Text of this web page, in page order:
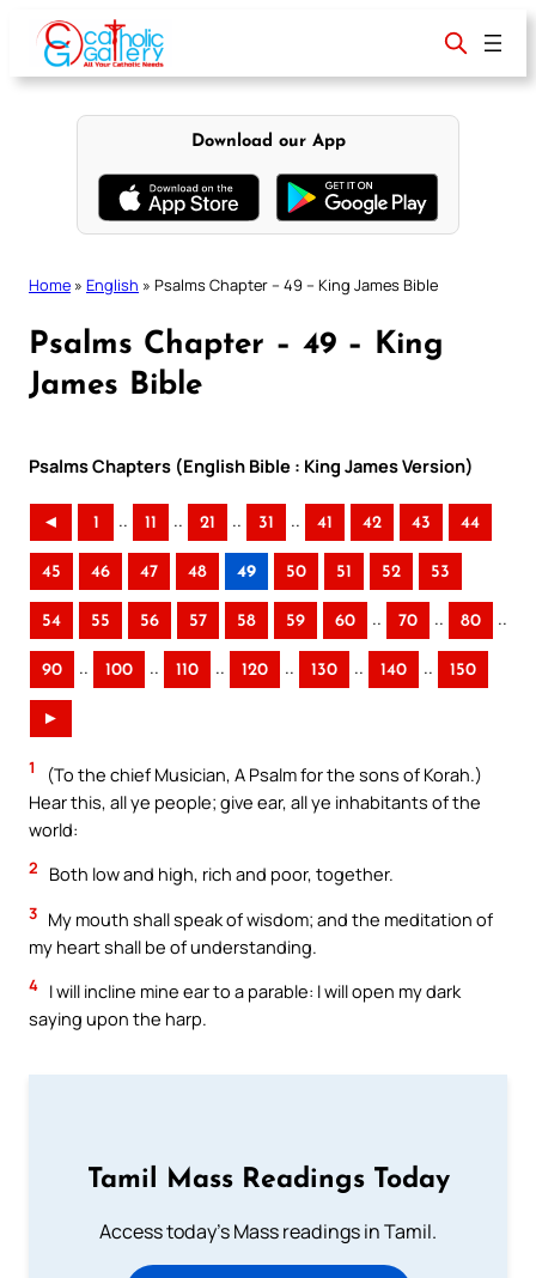
content
Download our App
Home » English » Psalms Chapter – 49 – King James Bible
Psalms Chapter – 49 – King
James Bible
Psalms Chapters (English Bible : King James Version)
◄ 1 .. 11 .. 21 .. 31 .. 41 42 43 44
45 46 47 48 49 50 51 52 53
54 55 56 57 58 59 60 .. 70 .. 80 ..
90 .. 100 .. 110 .. 120 .. 130 .. 140 .. 150
►
1
(To the chief Musician, A Psalm for the sons of Korah.)
Hear this, all ye people; give ear, all ye inhabitants of the
world:
2 Both low and high, rich and poor, together.
3 My mouth shall speak of wisdom; and the meditation of
my heart shall be of understanding.
4 I will incline mine ear to a parable: I will open my dark
saying upon the harp.
Tamil Mass Readings Today
Access today's Mass readings in Tamil.